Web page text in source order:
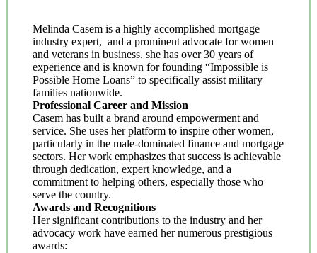
Melinda Casem is a highly accomplished mortgage
industry expert, and a prominent advocate for women
and veterans in business. she has over 30 years of
experience and is known for founding “Impossible is
Possible Home Loans” to specifically assist military
families nationwide.
Professional Career and Mission
Casem has built a brand around empowerment and
service. She uses her platform to inspire other women,
particularly in the male-dominated finance and mortgage
sectors. Her work emphasizes that success is achievable
through dedication, expert knowledge, and a
commitment to helping others, especially those who
serve the country.
Awards and Recognitions
Her significant contributions to the industry and her
advocacy work have earned her numerous prestigious
awards: